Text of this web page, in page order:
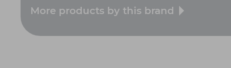
More products by this brand